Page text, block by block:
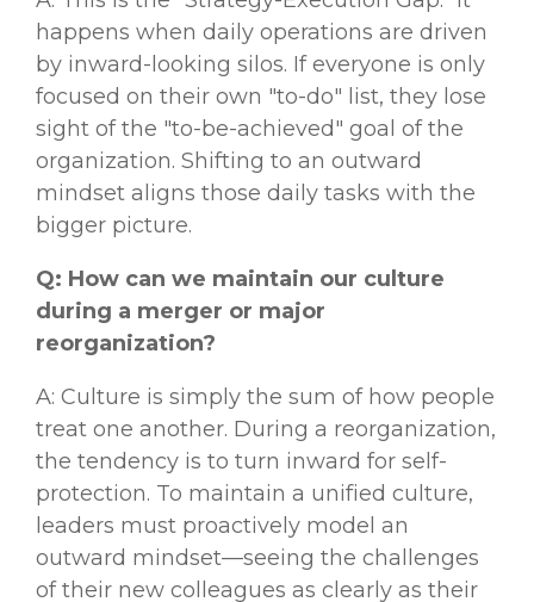
happens when daily operations are driven
by inward-looking silos. If everyone is only
focused on their own "to-do" list, they lose
sight of the "to-be-achieved" goal of the
organization. Shifting to an outward
mindset aligns those daily tasks with the
bigger picture.
Q: How can we maintain our culture
during a merger or major
reorganization?
A: Culture is simply the sum of how people
treat one another. During a reorganization,
the tendency is to turn inward for self-
protection. To maintain a unified culture,
leaders must proactively model an
outward mindset—seeing the challenges
of their new colleagues as clearly as their